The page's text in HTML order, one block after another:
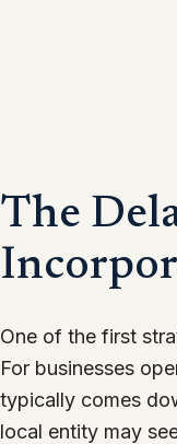
The
One of the first
For businesses
typically comes
local entity may